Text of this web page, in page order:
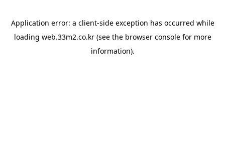
Application error: a client-side exception has occurred while
loading web.33m2.co.kr(see the browser consolefor more
information).